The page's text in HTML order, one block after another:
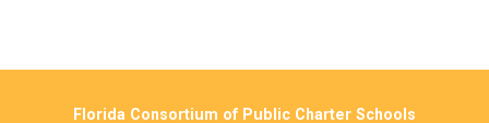
Florida Consortium of Public Charter Schools